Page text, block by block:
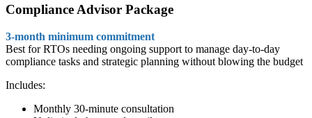
Compliance Advisor Package
3-month minimum commitment
Best for RTOs needing ongoing support to manage day-to-day
compliance tasks and strategic planning without blowing the budget
Includes:
Monthly 30-minute consultation